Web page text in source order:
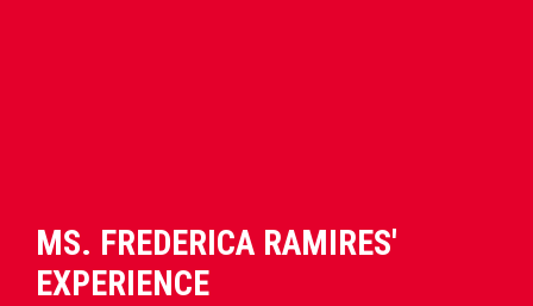
MS. FREDERICA RAMIRES'
EXPERIENCE